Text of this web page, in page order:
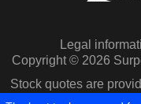
Legal
Copyright © 2026
Stock quotes are